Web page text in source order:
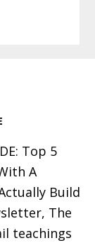
Top 5
A
Build
The
teachings